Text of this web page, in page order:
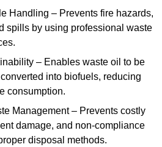
Handling – Prevents fire hazards,
spills by using professional waste
– Enables waste oil to be
into biofuels, reducing
consumption.
Management – Prevents costly
damage, and non-compliance
disposal methods.